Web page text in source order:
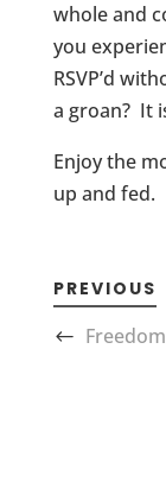
whole and
you
RSVP’d
a groan? It
Enjoy the
up and fed.
PREVIOUS